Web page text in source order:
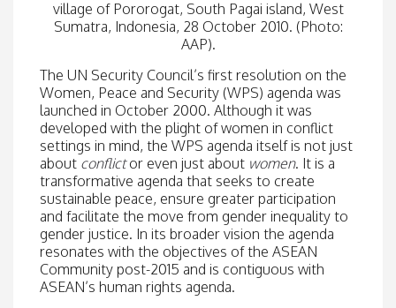
The UN Security Council’s first resolution on the
Women, Peace and Security (WPS) agenda was
launched in October 2000. Although it was
developed with the plight of women in conflict
settings in mind, the WPS agenda itself is not just
about conflictor even just about women. It is a
transformative agenda that seeks to create
sustainable peace, ensure greater participation
and facilitate the move from gender inequality to
gender justice. In its broader vision the agenda
resonates with the objectives of the ASEAN
Community post-2015 and is contiguous with
ASEAN’s human rights agenda.